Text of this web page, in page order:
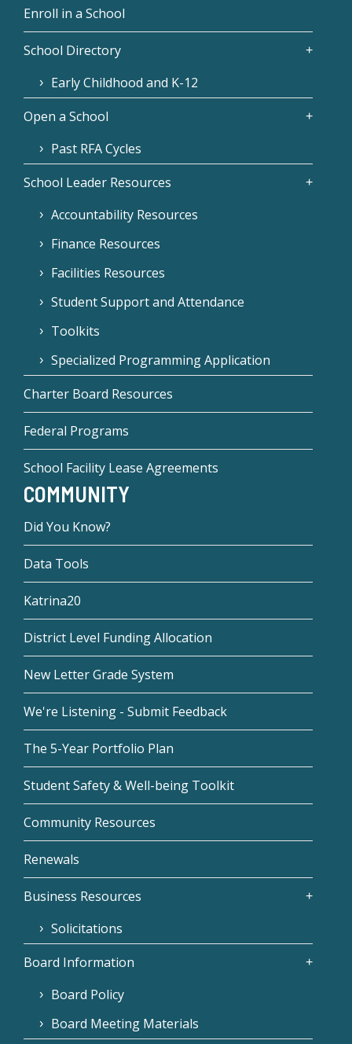
Enroll in a School
School Directory
Early Childhood and K-12
Open a School
Past RFA Cycles
School Leader Resources
Accountability Resources
Finance Resources
Facilities Resources
Student Support and Attendance
Toolkits
Specialized Programming Application
Charter Board Resources
Federal Programs
School Facility Lease Agreements
COMMUNITY
Did You Know?
Data Tools
Katrina20
District Level Funding Allocation
New Letter Grade System
We're Listening - Submit Feedback
The 5-Year Portfolio Plan
Student Safety & Well-being Toolkit
Community Resources
Renewals
Business Resources
Solicitations
Board Information
Board Policy
Board Meeting Materials